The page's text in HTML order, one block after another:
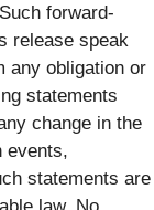
forward-
release speak
any obligation or
statements
change in the
events,
statements are